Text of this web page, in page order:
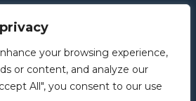
your browsing experience,
or content, and analyze our
All", you consent to our use